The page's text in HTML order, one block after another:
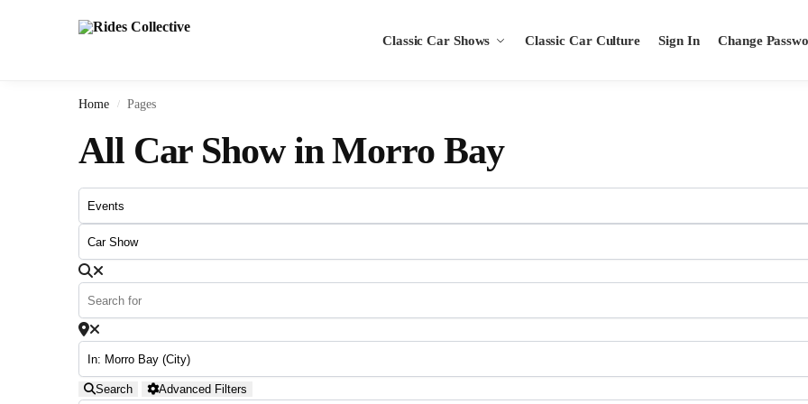
Classic Car Shows Classic Car Culture Sign In Change
Search
Home / Pages
All Car Show in Morro Bay
Search Advanced Filters